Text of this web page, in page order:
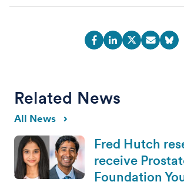
Related News
All News
Fred Hutch
receive
Foundation